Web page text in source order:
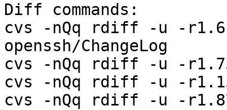
Diff commands:
cvs -nQq rdiff -u -
openssh/ChangeLog
cvs -nQq rdiff -u -
cvs -nQq rdiff -u -
cvs -nQq rdiff -u -